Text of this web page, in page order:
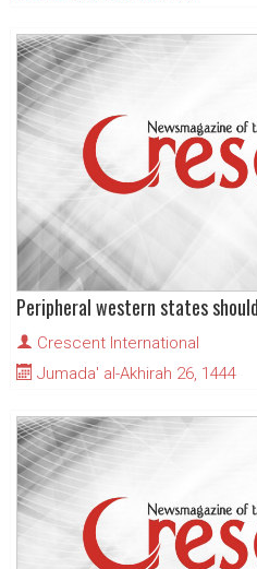
Crescent International
Jumada' al-Akhirah 26, 1444